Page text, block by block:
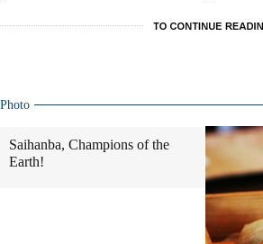
Photo
Saihanba, Champions of the
Earth!